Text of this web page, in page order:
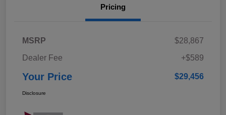
Pricing
MSRP
$28,867
Dealer Fee
+$589
Your Price $29,456
Disclosure